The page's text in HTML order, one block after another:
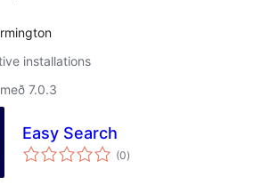
installations
7.0.3
Easy Search
(0samtals
einkunnagjafir
)